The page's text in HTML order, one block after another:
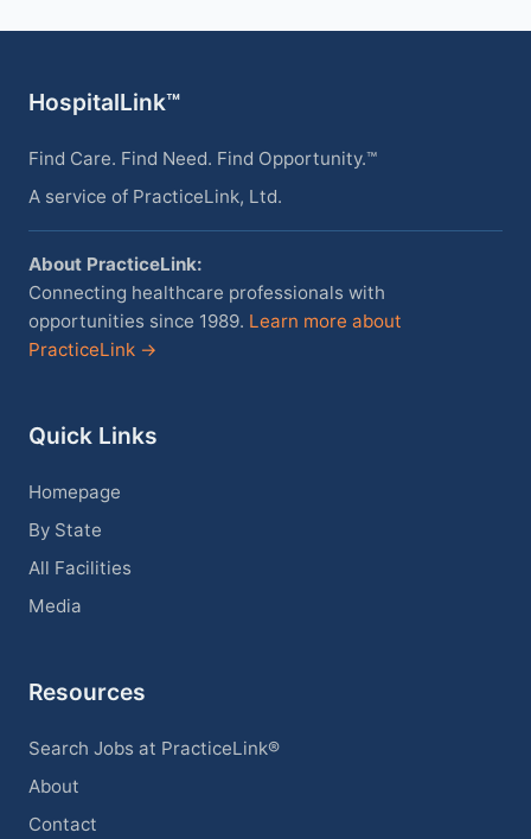
HospitalLink™
Find Care. Find Need. Find Opportunity.™
A service of PracticeLink, Ltd.
About PracticeLink:
Connecting healthcare professionals with
opportunities since 1989. Learn more about
PracticeLink →
Quick Links
Homepage
By State
All Facilities
Media
Resources
Search Jobs at PracticeLink®
About
Contact